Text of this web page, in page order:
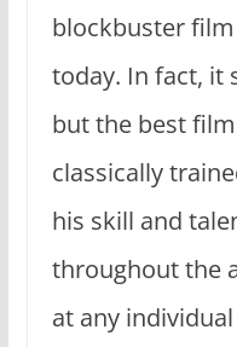
blockbuster
today. In fact, it
but the best
classically
his skill and
throughout the
at any